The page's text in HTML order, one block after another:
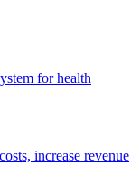
for health
increase revenue